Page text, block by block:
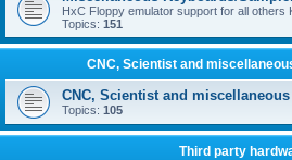
HxC Floppy emulator support for all others
Topics: 151
CNC, Scientist and
CNC, Scientist and
Topics: 105
Third party